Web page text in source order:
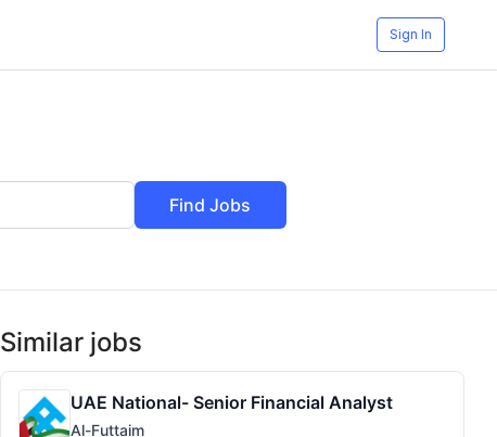
Sign In
Find Jobs
Similar jobs
UAE National- Senior Financial Analyst
Al-Futtaim